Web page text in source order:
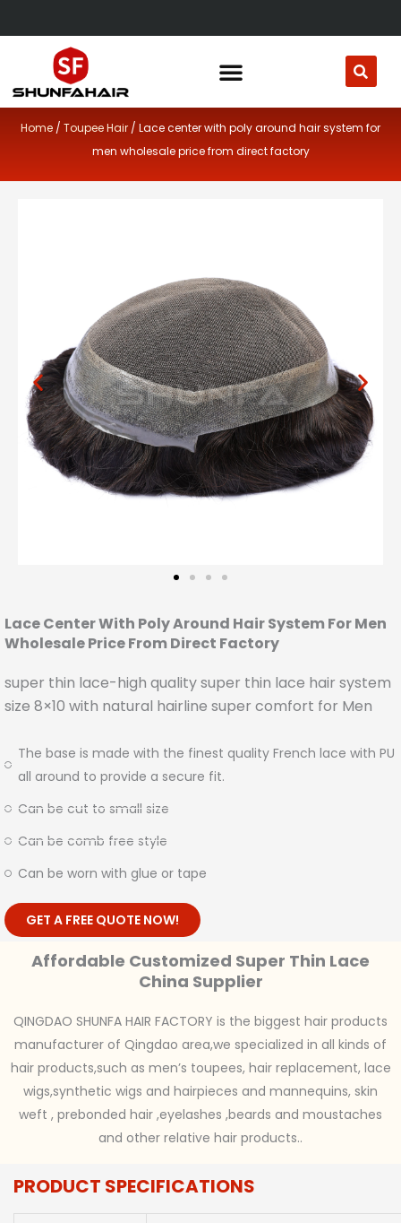
to
content
Home / Toupee Hair / Lace center with poly around hair system for
men wholesale price from direct factory
Lace Center With Poly Around Hair System For Men
Wholesale Price From Direct Factory
super thin lace-high quality super thin lace hair system
size 8×10 with natural hairline super comfort for Men
The base is made with the finest quality French lace with PU
all around to provide a secure fit.
Can be cut to small size
Can be comb free style
Can be worn with glue or tape
GET A FREE QUOTE NOW!
Affordable Customized Super Thin Lace
China Supplier
QINGDAO SHUNFA HAIR FACTORY is the biggest hair products
manufacturer of Qingdao area,we specialized in all kinds of
hair products,such as men’s toupees, hair replacement, lace
wigs,synthetic wigs and hairpieces and mannequins, skin
weft , prebonded hair ,eyelashes ,beards and moustaches
and other relative hair products..
PRODUCT SPECIFICATIONS